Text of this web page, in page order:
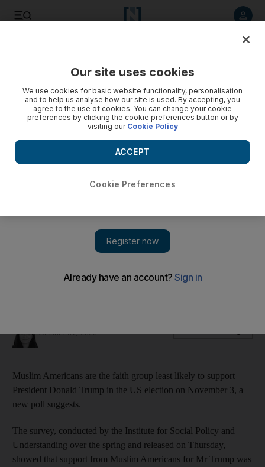
Voter registration among US Muslim communities continues to
October 01, 2020
Muslim Americans are the faith group least likely to support
President Donald Trump in the US election on November 3, a
new poll suggests.
The survey, conducted by the Institute for Social Policy and
Understanding over the spring and released on Thursday,
showed that support from Muslim Americans for Mr Trump was
Our site uses cookies
We use cookies for basic website functionality, personalisation
and to help us analyse how our site is used. By accepting, you
agree to the use of cookies. You can change your cookie
preferences by clicking the cookie preferences button or by
visiting our Cookie Policy
Cookie Preferences
ACCEPT